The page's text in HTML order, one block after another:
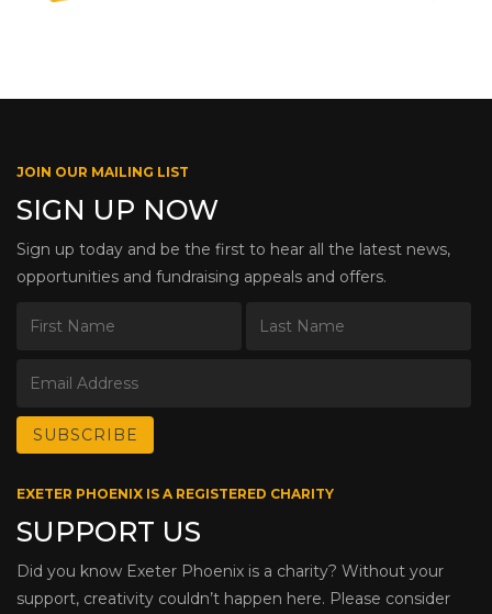
JOIN OUR MAILING LIST
SIGN UP NOW
Sign up today and be the first to hear all the latest news,
opportunities and fundraising appeals and offers.
EXETER PHOENIX IS A REGISTERED CHARITY
SUPPORT US
Did you know Exeter Phoenix is a charity? Without your
support, creativity couldn’t happen here. Please consider